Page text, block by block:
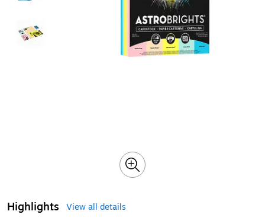
Highlights
View all details